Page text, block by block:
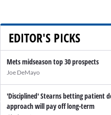
EDITOR'S PICKS
Mets midseason top 30 prospects
Joe DeMayo
'Disciplined' Stearns betting patient
approach will pay off long-term